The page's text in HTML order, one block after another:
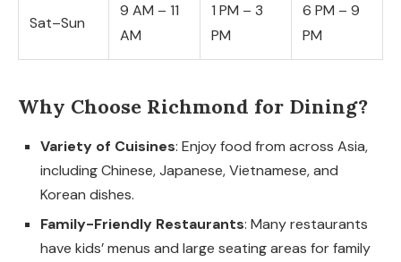
Sat–Sun
9 AM – 11
AM
1 PM – 3
PM
6 PM – 9
PM
Why Choose Richmond for Dining?
Variety of Cuisines: Enjoy food from across Asia,
including Chinese, Japanese, Vietnamese, and
Korean dishes.
Family-Friendly Restaurants: Many restaurants
have kids’ menus and large seating areas for family